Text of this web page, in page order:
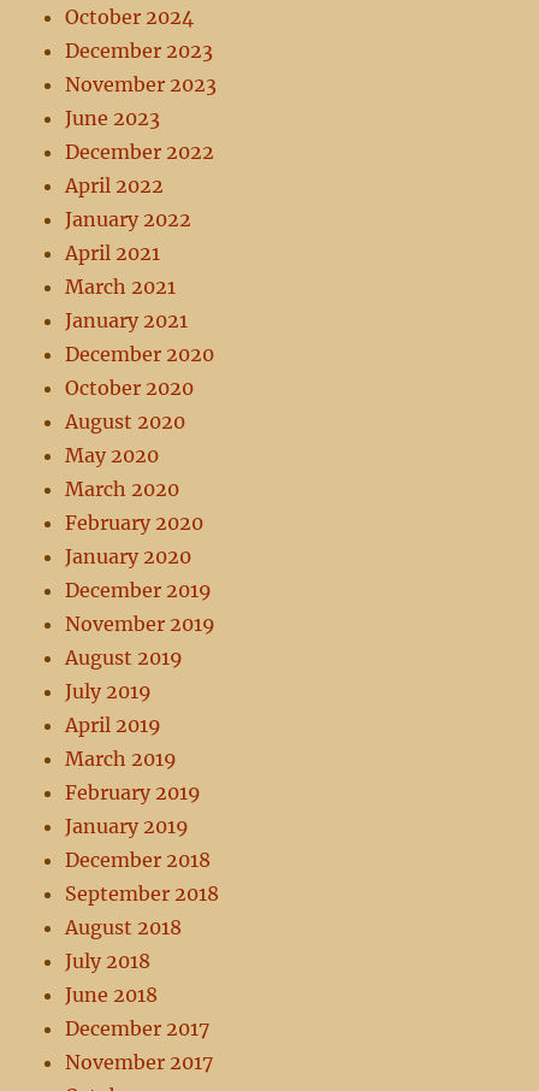
October 2024
December 2023
November 2023
June 2023
December 2022
April 2022
January 2022
April 2021
March 2021
January 2021
December 2020
October 2020
August 2020
May 2020
March 2020
February 2020
January 2020
December 2019
November 2019
August 2019
July 2019
April 2019
March 2019
February 2019
January 2019
December 2018
September 2018
August 2018
July 2018
June 2018
December 2017
November 2017